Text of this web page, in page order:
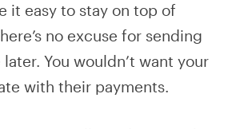
it easy to stay on top of
no excuse for sending
You wouldn’t want your
with their payments.